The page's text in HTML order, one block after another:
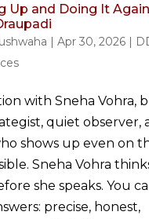
Up and Doing It
| Apr 30, 2026|
with Sneha Vohra,
quiet observer,
shows up even on
Sneha Vohra
she speaks. You
precise, honest,